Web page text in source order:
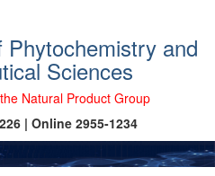
Phytochemistry and
Sciences
Natural Product Group
| Online 2955-1234